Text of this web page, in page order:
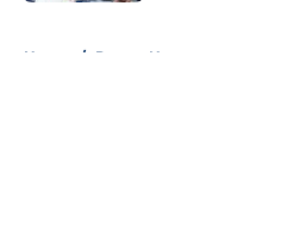
Home / Pacers News